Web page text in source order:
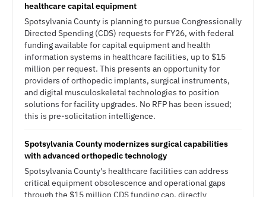
healthcare capital equipment
Spotsylvania County is planning to pursue Congressionally
Directed Spending (CDS) requests for FY26, with federal
funding available for capital equipment and health
information systems in healthcare facilities, up to $15
million per request. This presents an opportunity for
providers of orthopedic implants, surgical instruments,
and digital musculoskeletal technologies to position
solutions for facility upgrades. No RFP has been issued;
this is pre-solicitation intelligence.
Spotsylvania County modernizes surgical capabilities
with advanced orthopedic technology
Spotsylvania County's healthcare facilities can address
critical equipment obsolescence and operational gaps
through the $15 million CDS funding cap, directly